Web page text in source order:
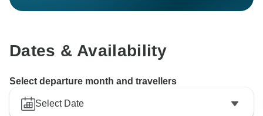
Dates & Availability
Select departure month and travellers
Select Date